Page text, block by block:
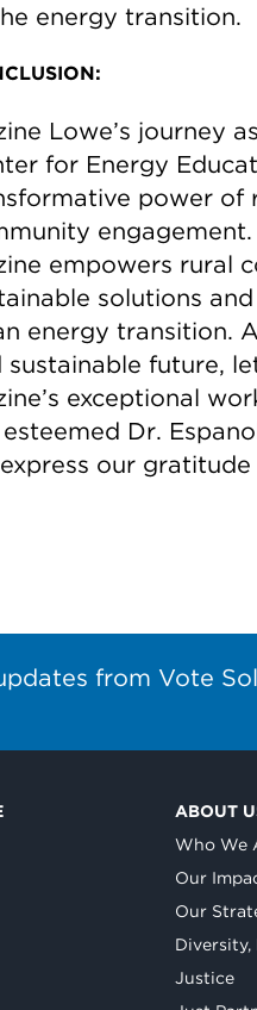
energy transition.
Lowe’s journey
for Energy
power of
empowers rural
solutions
energy transition.
sustainable future,
exceptional
Dr.
our
from Vote
ABOUT
Who We
Our
Our
Diversity,
Justice